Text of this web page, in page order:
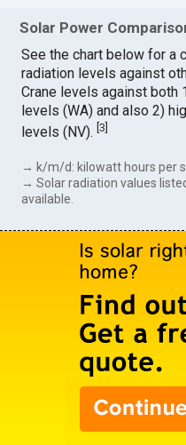
Solar Power
See the chart below for a
radiation levels against
Crane levels against both
levels (WA) and also 2)
levels (NV).[3]
→ k/m/d: kilowatt hours per
→ Solar radiation values
available.